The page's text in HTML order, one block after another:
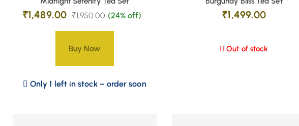
₹1,489.00 ₹1,950.00 (24% off)
Buy Now
Only 1 left in stock – order soon
₹1,499.00
Out of stock